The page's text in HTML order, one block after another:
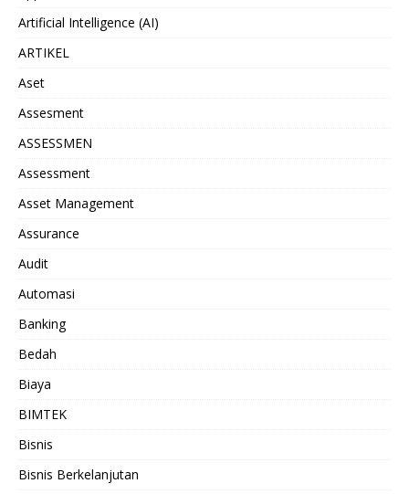
Artificial Intelligence (AI)
ARTIKEL
Aset
Assesment
ASSESSMEN
Assessment
Asset Management
Assurance
Audit
Automasi
Banking
Bedah
Biaya
BIMTEK
Bisnis
Bisnis Berkelanjutan